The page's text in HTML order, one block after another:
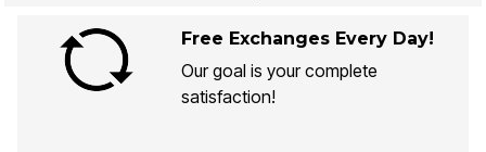
Free Exchanges Every Day!
Our goal is your complete
satisfaction!